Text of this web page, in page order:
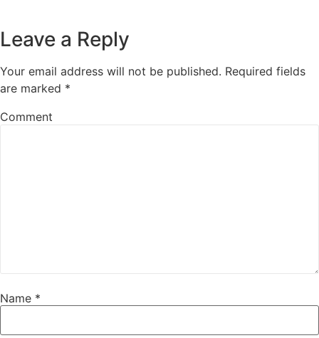
Leave a Reply
Your email address will not be published. Required fields
are marked *
Comment
Name *